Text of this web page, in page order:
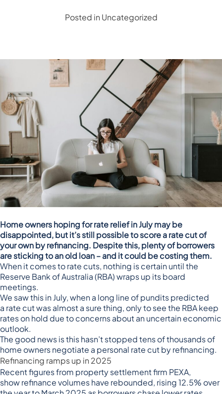
Posted in Uncategorized
Home owners hoping for rate relief in July may be
disappointed, but it’s still possible to score a rate cut of
your own by refinancing. Despite this, plenty of borrowers
are sticking to an old loan – and it could be costing them.
When it comes to rate cuts, nothing is certain until the
Reserve Bank of Australia (RBA) wraps up its board
meetings.
We saw this in July, when a long line of pundits predicted
a rate cut was almost a sure thing, only to see the RBA keep
rates on hold due to concerns about an uncertain economic
outlook.
The good news is this hasn’t stopped tens of thousands of
home owners negotiate a personal rate cut by refinancing.
Refinancing ramps up in 2025
Recent figures from property settlement firm PEXA,
showrefinance volumes have rebounded, rising 12.5% over